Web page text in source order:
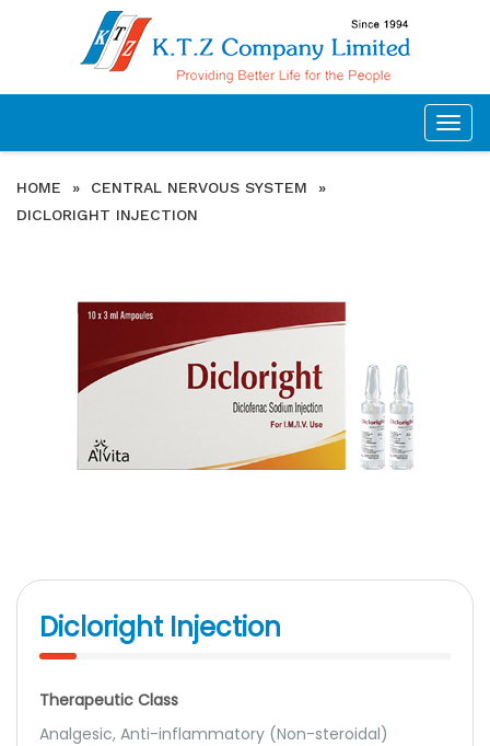
HOME
» CENTRAL NERVOUS SYSTEM
»
DICLORIGHT INJECTION
Dicloright Injection
Therapeutic Class
Analgesic, Anti-inflammatory (Non-steroidal)